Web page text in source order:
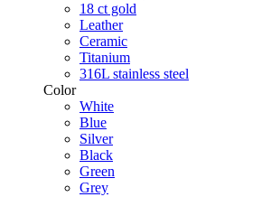
18 ct gold
Leather
Ceramic
Titanium
316L stainless steel
Color
White
Blue
Silver
Black
Green
Grey